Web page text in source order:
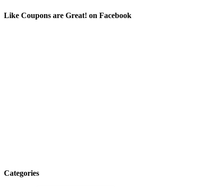
Like Coupons are Great! on Facebook
Categories